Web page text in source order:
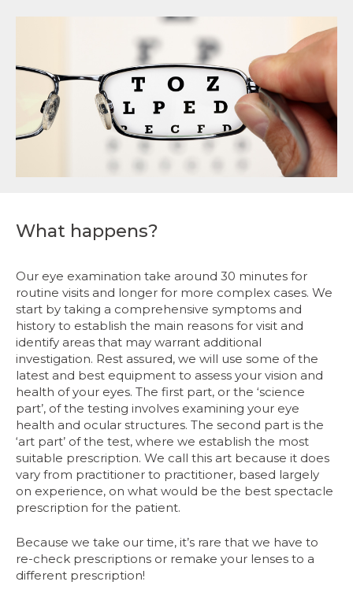
What happens?
Our eye examination take around 30 minutes for
routine visits and longer for more complex cases. We
start by taking a comprehensive symptoms and
history to establish the main reasons for visit and
identify areas that may warrant additional
investigation. Rest assured, we will use some of the
latest and best equipment to assess your vision and
health of your eyes. The first part, or the ‘science
part’, of the testing involves examining your eye
health and ocular structures. The second part is the
‘art part’ of the test, where we establish the most
suitable prescription. We call this art because it does
vary from practitioner to practitioner, based largely
on experience, on what would be the best spectacle
prescription for the patient.
Because we take our time, it’s rare that we have to
re-check prescriptions or remake your lenses to a
different prescription!